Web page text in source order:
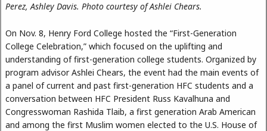
Perez, Ashley Davis. Photo courtesy of Ashlei Chears.
On Nov. 8, Henry Ford College hosted the “First-Generation
College Celebration,” which focused on the uplifting and
understanding of first-generation college students. Organized by
program advisor Ashlei Chears, the event had the main events of
a panel of current and past first-generation HFC students and a
conversation between HFC President Russ Kavalhuna and
Congresswoman Rashida Tlaib, a first generation Arab American
and among the first Muslim women elected to the U.S. House of